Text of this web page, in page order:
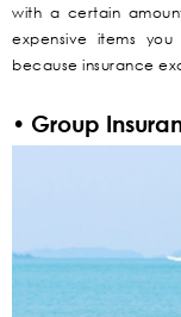
with a certain
expensive items
because insurance
• Group